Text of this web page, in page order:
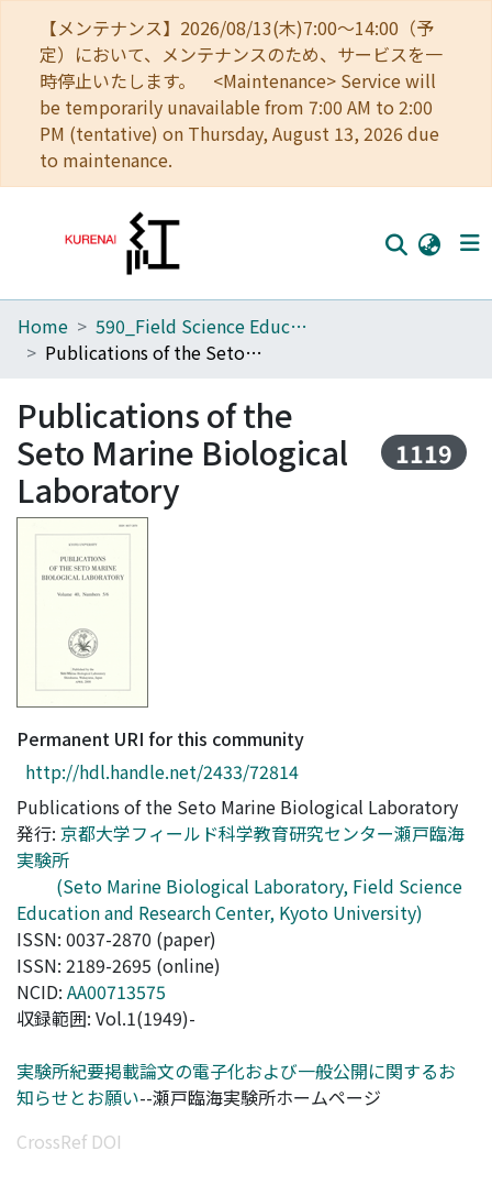
【メンテナンス】2026/08/13(木)7:00～14:00（予
定）において、メンテナンスのため、サービスを一
時停止いたします。 <Maintenance> Service will
be temporarily unavailable from 7:00 AM to 2:00
PM (tentative) on Thursday, August 13, 2026 due
to maintenance.
Home
Browse
Download Ranking
Access Statistics
Library Network
Home
590_Field Science Education and Research Center
Publications of the Seto Marine Biological Laboratory
Publications of the
Seto Marine Biological
Laboratory
1119
Permanent URI for this community
http://hdl.handle.net/2433/72814
Publications of the Seto Marine Biological Laboratory
発行: 京都大学フィールド科学教育研究センター瀬戸臨海
実験所
(Seto Marine Biological Laboratory, Field Science
Education and Research Center, Kyoto University)
ISSN: 0037-2870 (paper)
ISSN: 2189-2695 (online)
NCID: AA00713575
収録範囲: Vol.1(1949)-
実験所紀要掲載論文の電子化および一般公開に関するお
知らせとお願い--瀬戸臨海実験所ホームページ
CrossRef DOI